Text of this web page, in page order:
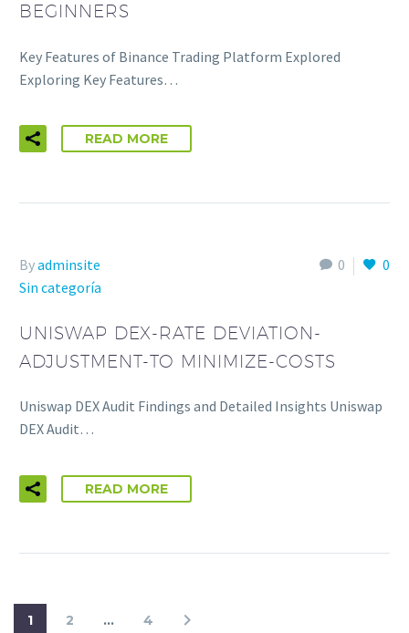
BEGINNERS
Key Features of Binance Trading Platform Explored
Exploring Key Features…
READ MORE
0 0
Byadminsite
Sin categoría
UNISWAP DEX-RATE DEVIATION-
ADJUSTMENT-TO MINIMIZE-COSTS
Uniswap DEX Audit Findings and Detailed Insights Uniswap
DEX Audit…
READ MORE
1 2 … 4